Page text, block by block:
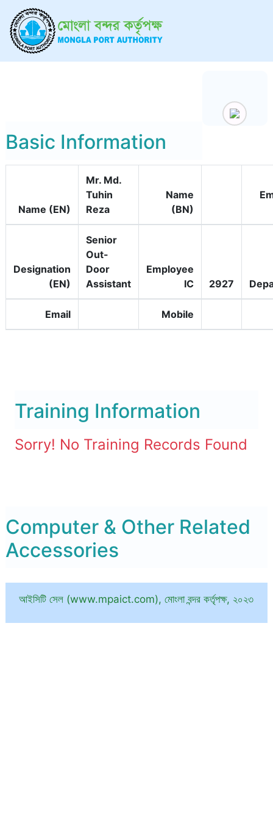
Basic Information
Name (EN)
Mr. Md.
Tuhin
Reza
Name
(BN)
Designation
(EN)
Senior
Out-
Door
Assistant
Employee
IC
2927
Email Mobile
Training Information
Sorry! No Training Records Found
Computer & Other Related
Accessories
আইসিটি সেল (www.mpaict.com), মোংলা বন্দর কর্তৃপক্ষ, ২০২৩